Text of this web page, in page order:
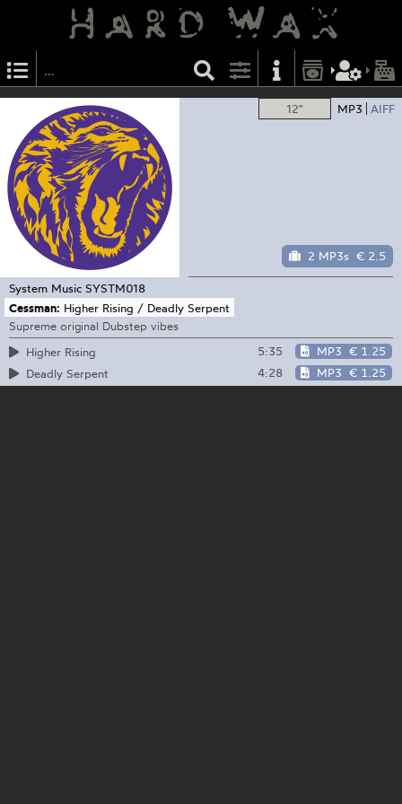
12" MP3 AIFF
2 MP3s € 2.5
System Music SYSTM018
Cessman: Higher Rising / Deadly Serpent
Supreme original Dubstep vibes
Higher Rising
5:35 MP3 € 1.25
Deadly Serpent
4:28 MP3 € 1.25